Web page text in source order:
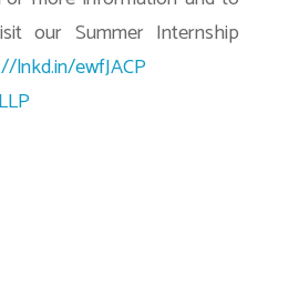
our Summer Internship
lnkd.in/ewfJACP